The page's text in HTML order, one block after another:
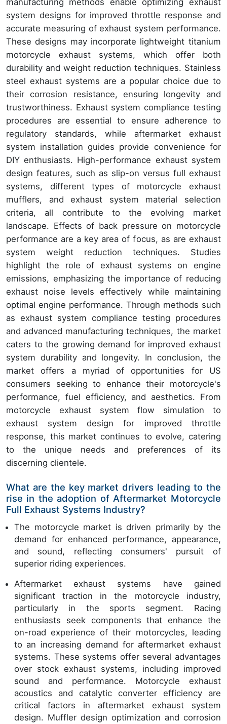
manufacturing methods enable optimizing exhaust
system designs for improved throttle response and
accurate measuring of exhaust system performance.
These designs may incorporate lightweight titanium
motorcycle exhaust systems, which offer both
durability and weight reduction techniques. Stainless
steel exhaust systems are a popular choice due to
their corrosion resistance, ensuring longevity and
trustworthiness. Exhaust system compliance testing
procedures are essential to ensure adherence to
regulatory standards, while aftermarket exhaust
system installation guides provide convenience for
DIY enthusiasts. High-performance exhaust system
design features, such as slip-on versus full exhaust
systems, different types of motorcycle exhaust
mufflers, and exhaust system material selection
criteria, all contribute to the evolving market
landscape. Effects of back pressure on motorcycle
performance are a key area of focus, as are exhaust
system weight reduction techniques. Studies
highlight the role of exhaust systems on engine
emissions, emphasizing the importance of reducing
exhaust noise levels effectively while maintaining
optimal engine performance. Through methods such
as exhaust system compliance testing procedures
and advanced manufacturing techniques, the market
caters to the growing demand for improved exhaust
system durability and longevity. In conclusion, the
market offers a myriad of opportunities for US
consumers seeking to enhance their motorcycle's
performance, fuel efficiency, and aesthetics. From
motorcycle exhaust system flow simulation to
exhaust system design for improved throttle
response, this market continues to evolve, catering
to the unique needs and preferences of its
discerning clientele.
What are the key market drivers leading to the
rise in the adoption of Aftermarket Motorcycle
Full Exhaust Systems Industry?
The motorcycle market is driven primarily by the
demand for enhanced performance, appearance,
and sound, reflecting consumers' pursuit of
superior riding experiences.
Aftermarket exhaust systems have gained
significant traction in the motorcycle industry,
particularly in the sports segment. Racing
enthusiasts seek components that enhance the
on-road experience of their motorcycles, leading
to an increasing demand for aftermarket exhaust
systems. These systems offer several advantages
over stock exhaust systems, including improved
sound and performance. Motorcycle exhaust
acoustics and catalytic converter efficiency are
critical factors in aftermarket exhaust system
design. Muffler design optimization and corrosion